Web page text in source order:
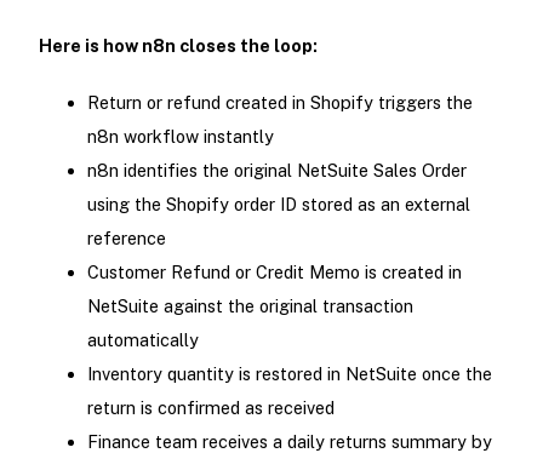
Here is how n8n closes the loop:
Return or refund created in Shopify triggers the
n8n workflow instantly
n8n identifies the original NetSuite Sales Order
using the Shopify order ID stored as an external
reference
Customer Refund or Credit Memo is created in
NetSuite against the original transaction
automatically
Inventory quantity is restored in NetSuite once the
return is confirmed as received
Finance team receives a daily returns summary by